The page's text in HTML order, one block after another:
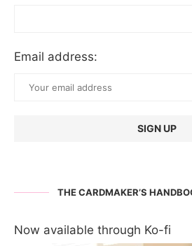
Email address:
THE CARDMAKER’S
Now available through Ko-fi